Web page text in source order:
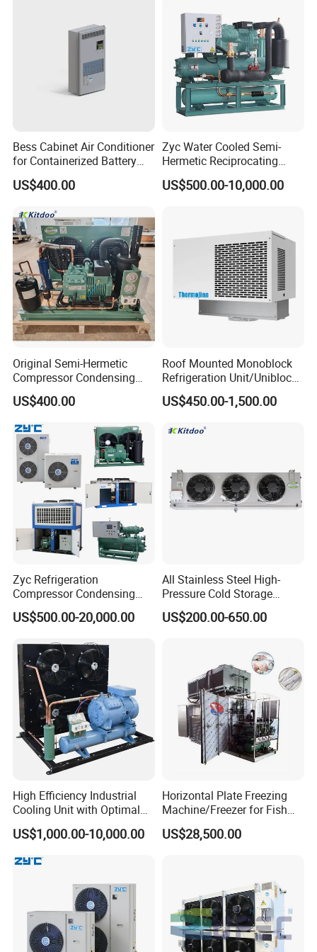
Bess Cabinet Air Conditioner
for Containerized Battery
Energy Storage System
Cooling with 20kw 30kw
Efficiency
US$400.00
Zyc Water Cooled Semi-
Hermetic Reciprocating
Refrigeration Compressor
Condensing Unit for Cold
US$500.00-10,000.00
Original Semi-Hermetic
Compressor Condensing
Unit for Cold Room
US$400.00
Roof Mounted Monoblock
Refrigeration Unit/Uniblock
Cold Room Refrigeration
Unit/ Mini Condensing Unit
US$450.00-1,500.00
Zyc Refrigeration
Compressor Condensing
Unit Cooling Unit for Walk-in
Freezer Cold Storage Room
Chambre Froide Blast
Freezer
US$500.00-20,000.00
All Stainless Steel High-
Pressure Cold Storage
Evaporator CO2 & Ammonia
Refrigerant for Cold Room
US$200.00-650.00
High Efficiency Industrial
Cooling Unit with Optimal
Refrigeration Capacity
6.6kw-60kw R404A/R507 3-
US$1,000.00-10,000.00
Horizontal Plate Freezing
Machine/Freezer for Fish
Fishery Seafood Meat
US$28,500.00